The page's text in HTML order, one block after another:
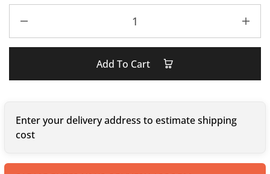
Add To Cart
Enter your delivery address to estimate shipping
cost